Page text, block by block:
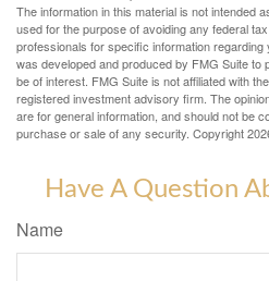
The information in this material is not intended
used for the purpose of avoiding any federal
professionals for specific information
was developed and produced by FMG Suite to
be of interest. FMG Suite is not affiliated with
registered investment advisory firm. The
are for general information, and should not be
purchase or sale of any security. Copyright
Have A Question
Name